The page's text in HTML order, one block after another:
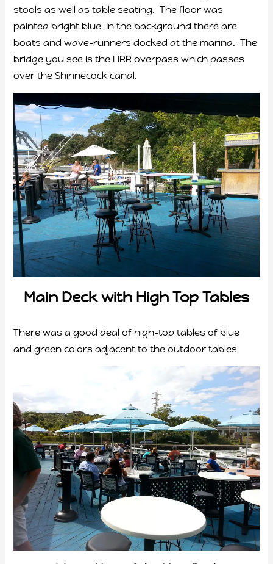
stools as well as table seating. The floor was
painted bright blue. In the background there are
boats and wave-runners docked at the marina. The
bridge you see is the LIRR overpass which passes
over the Shinnecock canal.
Main Deck with High Top Tables
There was a good deal of high-top tables of blue
and green colors adjacent to the outdoor tables.